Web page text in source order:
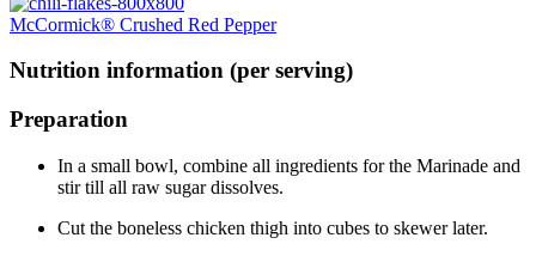
McCormick® Crushed Red Pepper
Nutrition information (per serving)
Preparation
In a small bowl, combine all ingredients for the Marinade and
stir till all raw sugar dissolves.
Cut the boneless chicken thigh into cubes to skewer later.